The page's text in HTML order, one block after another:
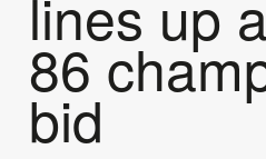
lines up
86
bid